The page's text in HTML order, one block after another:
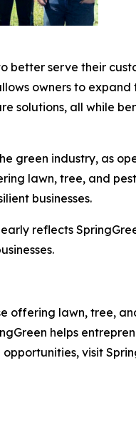
serve their
owners to
solutions, all while
green industry, as
lawn, tree, and
businesses.
reflects
offering lawn, tree,
helps
visit